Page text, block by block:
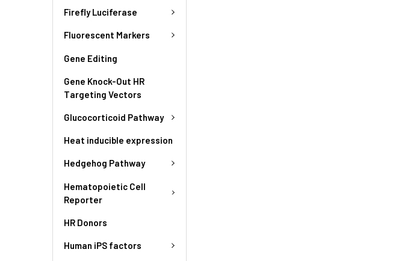
Firefly Luciferase
Fluorescent Markers
Gene Editing
Gene Knock-Out HR
Targeting Vectors
Glucocorticoid Pathway
Heat inducible expression
Hedgehog Pathway
Hematopoietic Cell
Reporter
HR Donors
Human iPS factors